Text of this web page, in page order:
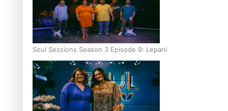
Soul Sessions Season 3 Episode 9: Lepani